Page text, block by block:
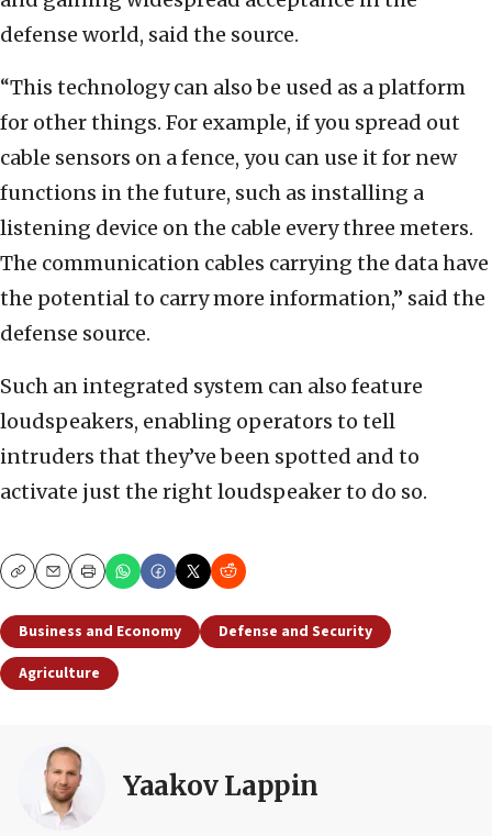
defense world, said the source.
“This technology can also be used as a platform
for other things. For example, if you spread out
cable sensors on a fence, you can use it for new
functions in the future, such as installing a
listening device on the cable every three meters.
The communication cables carrying the data have
the potential to carry more information,” said the
defense source.
Such an integrated system can also feature
loudspeakers, enabling operators to tell
intruders that they’ve been spotted and to
activate just the right loudspeaker to do so.
CopyEmailPrint
Business and Economy
Defense and Security
Agriculture
Yaakov Lappin